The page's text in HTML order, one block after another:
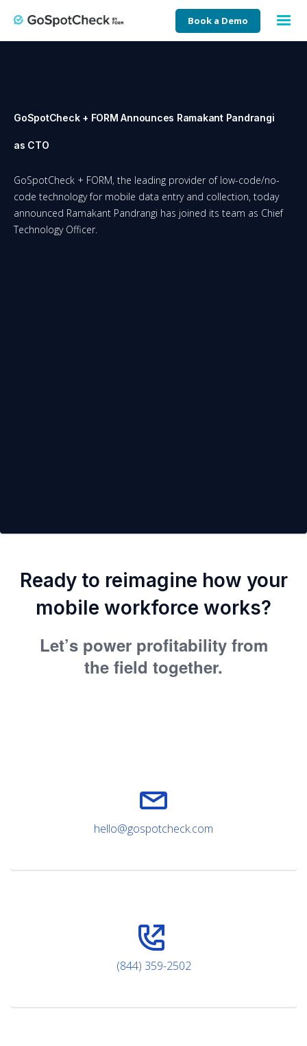
Book a Demo
GoSpotCheck + FORM Announces Ramakant Pandrangi
as CTO
GoSpotCheck + FORM, the leading provider of low-code/no-
code technology for mobile data entry and collection, today
announced Ramakant Pandrangi has joined its team as Chief
Technology Officer.
Ready to reimagine how your
mobile workforce works?
Let’s power profitability from
the field together.
hello@gospotcheck.com
(844) 359-2502